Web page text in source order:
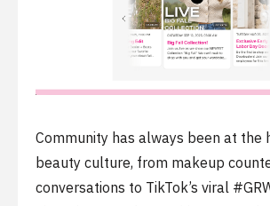
Community has always been at the
beauty culture, from makeup
conversations to TikTok’s viral